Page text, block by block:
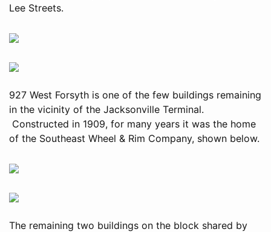
Lee Streets.
927 West Forsyth is one of the few buildings remaining
in the vicinity of the Jacksonville Terminal.
Constructed in 1909, for many years it was the home
of the Southeast Wheel & Rim Company, shown below.
The remaining two buildings on the block shared by